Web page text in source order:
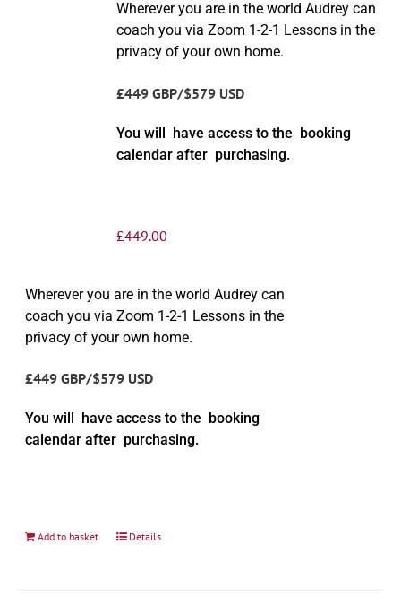
Wherever you are in the world Audrey can
coach you via Zoom 1-2-1 Lessons in the
privacy of your own home.
£449 GBP/$579 USD
You will have access to the booking
calendar after purchasing.
£449.00
Wherever you are in the world Audrey can
coach you via Zoom 1-2-1 Lessons in the
privacy of your own home.
£449 GBP/$579 USD
You will have access to the booking
calendar after purchasing.
Add to basket Details